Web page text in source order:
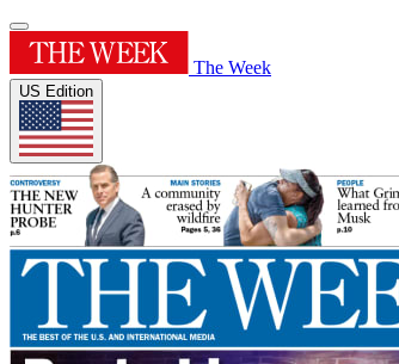
The Week
US Edition